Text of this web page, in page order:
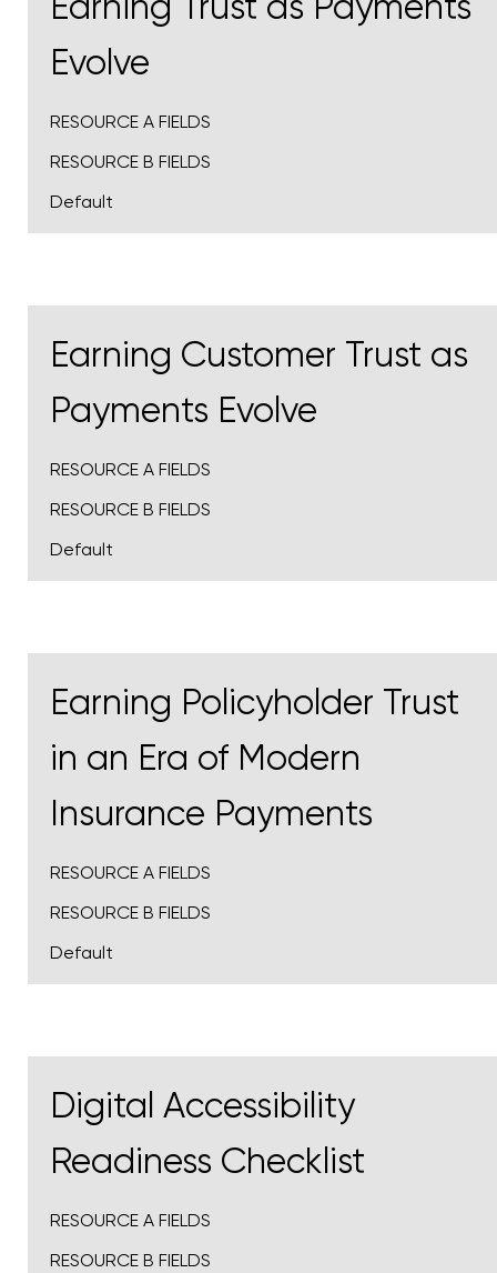
Evolve
RESOURCE A FIELDS
RESOURCE B FIELDS
Default
Earning Customer Trust as
Payments Evolve
RESOURCE A FIELDS
RESOURCE B FIELDS
Default
Earning Policyholder Trust
in an Era of Modern
Insurance Payments
RESOURCE A FIELDS
RESOURCE B FIELDS
Default
Digital Accessibility
Readiness Checklist
RESOURCE A FIELDS
RESOURCE B FIELDS